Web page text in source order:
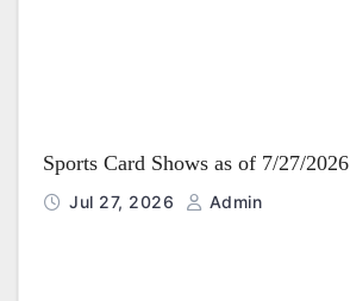
Sports Card Shows as of 7/27/2026
Jul 27, 2026 Admin